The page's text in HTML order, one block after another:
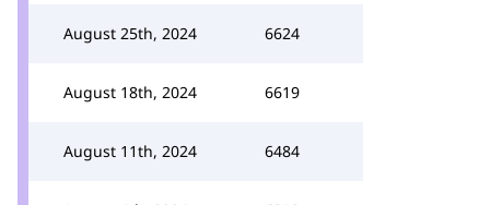
August 25th, 2024 6624
August 18th, 2024 6619
August 11th, 2024 6484